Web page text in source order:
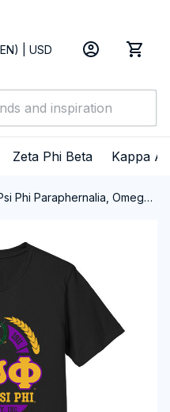
| USD
Zeta Phi Beta Kappa
Phi Paraphernalia, Omega